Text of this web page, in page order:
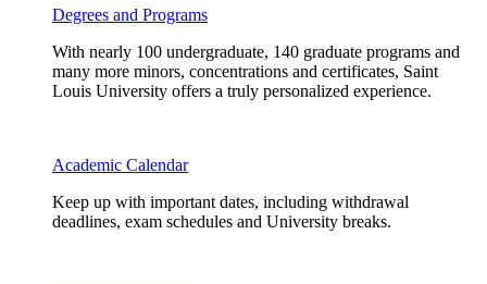
Degrees and Programs
With nearly 100 undergraduate, 140 graduate programs and
many more minors, concentrations and certificates, Saint
Louis University offers a truly personalized experience.
Academic Calendar
Keep up with important dates, including withdrawal
deadlines, exam schedules and University breaks.